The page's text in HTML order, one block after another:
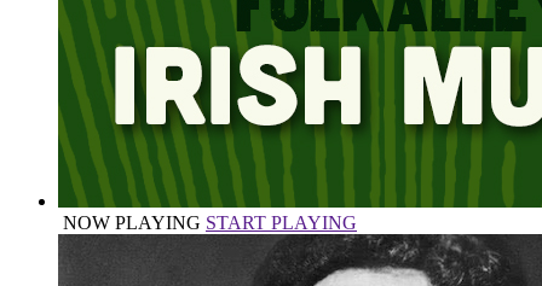
NOW PLAYING START PLAYING